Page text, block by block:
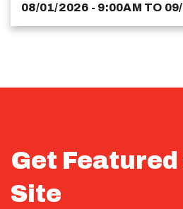
08/01/2026 - 9:00AM TO
Get Featured
Site